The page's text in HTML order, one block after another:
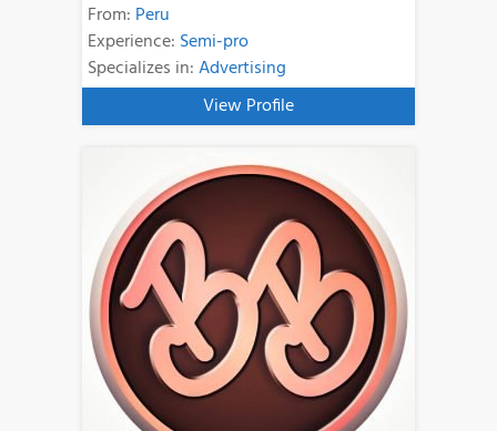
From: Peru
Experience: Semi-pro
Specializes in:Advertising
View Profile